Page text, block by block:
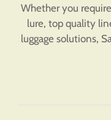
Whether you
lure, top quality
luggage solutions,